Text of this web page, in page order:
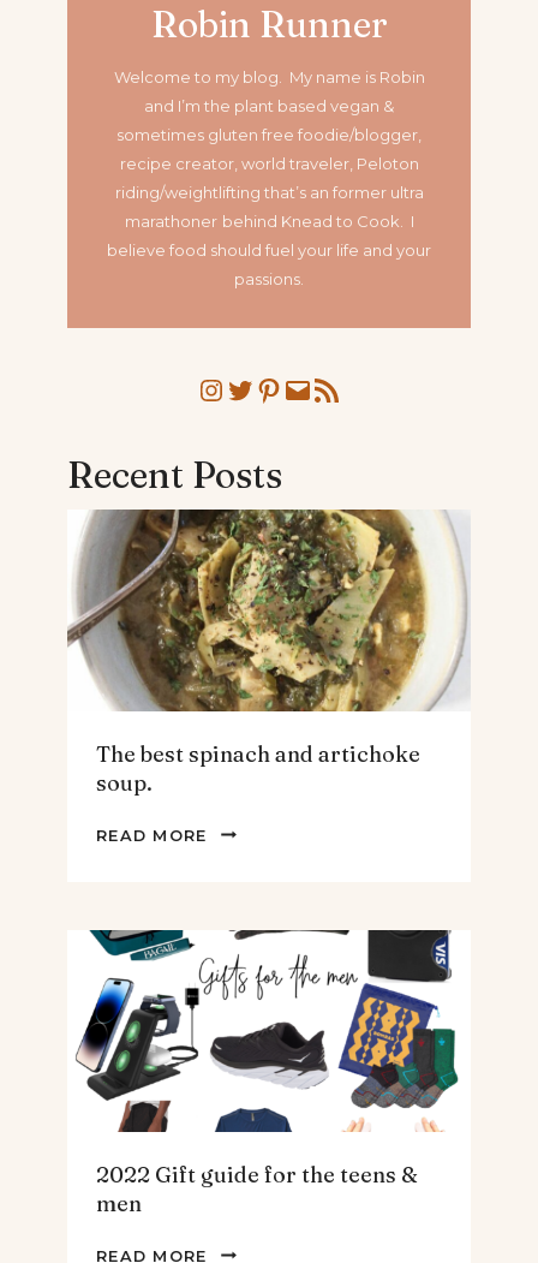
Robin Runner
Welcome to my blog. My name is Robin
and I’m the plant based vegan &
sometimes gluten free foodie/blogger,
recipe creator, world traveler, Peloton
riding/weightlifting that’s an former ultra
marathoner behind Knead to Cook. I
believe food should fuel your life and your
passions.
Instagram
Twitter
Pinterest
MailRSS Feed
Recent Posts
The best spinach and artichoke
soup.
READ MORE
THE
ARTICHOKE
SOUP.
2022 Gift guide for the teens &
men
READ MORE 2022